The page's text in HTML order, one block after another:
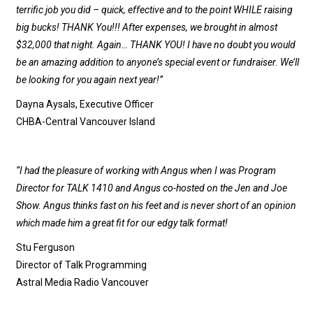
terrific job you did – quick, effective and to the point WHILE raising
big bucks! THANK You!!! After expenses, we brought in almost
$32,000 that night. Again… THANK YOU! I have no doubt you would
be an amazing addition to anyone’s special event or fundraiser. We’ll
be looking for you again next year!”
Dayna Aysals, Executive Officer
CHBA-Central Vancouver Island
“I had the pleasure of working with Angus when I was Program
Director for TALK 1410 and Angus co-hosted on the Jen and Joe
Show. Angus thinks fast on his feet and is never short of an opinion
which made him a great fit for our edgy talk format!
Stu Ferguson
Director of Talk Programming
Astral Media Radio Vancouver